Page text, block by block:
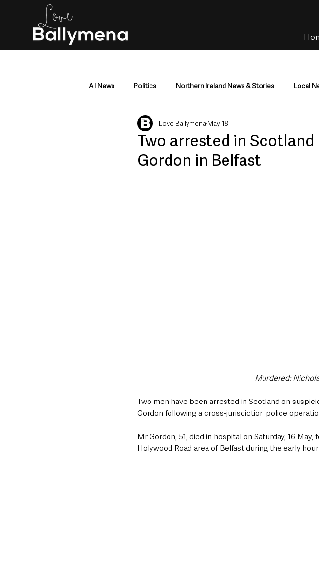
All News Politics Northern Ireland News & Stories Local
Mid & East Antrim County Antrim
Police & Crime Events & Entertainment
Two arrested in
Gordon in Belfast
Love Ballymena May 18
Murdered:
Two men have been arrested in Scotland on
Gordon following a cross-jurisdiction police
Mr Gordon, 51, died in hospital on Saturday, 16
Holywood Road area of Belfast during the early